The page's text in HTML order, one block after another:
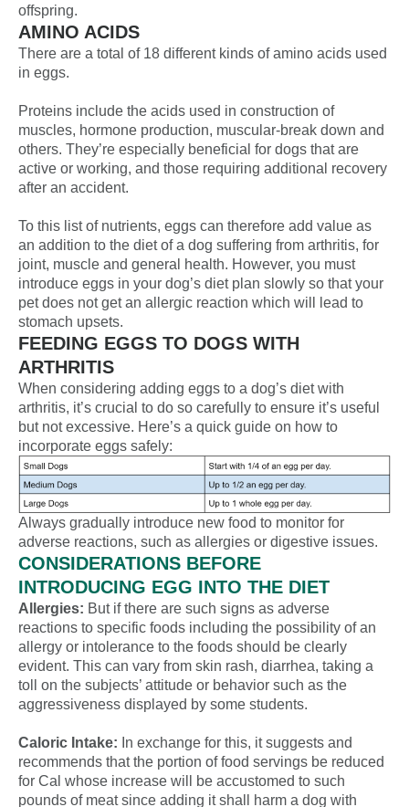
offspring.
AMINO ACIDS
There are a total of 18 different kinds of amino acids used
in eggs.
Proteins include the acids used in construction of
muscles, hormone production, muscular-break down and
others. They’re especially beneficial for dogs that are
active or working, and those requiring additional recovery
after an accident.
To this list of nutrients, eggs can therefore add value as
an addition to the diet of a dog suffering from arthritis, for
joint, muscle and general health. However, you must
introduce eggs in your dog’s diet plan slowly so that your
pet does not get an allergic reaction which will lead to
stomach upsets.
FEEDING EGGS TO DOGS WITH
ARTHRITIS
When considering adding eggs to a dog’s diet with
arthritis, it’s crucial to do so carefully to ensure it’s useful
but not excessive. Here’s a quick guide on how to
incorporate eggs safely:
Always gradually introduce new food to monitor for
adverse reactions, such as allergies or digestive issues.
CONSIDERATIONS BEFORE
INTRODUCING EGG INTO THE DIET
Allergies: But if there are such signs as adverse
reactions to specific foods including the possibility of an
allergy or intolerance to the foods should be clearly
evident. This can vary from skin rash, diarrhea, taking a
toll on the subjects’ attitude or behavior such as the
aggressiveness displayed by some students.
Caloric Intake: In exchange for this, it suggests and
recommends that the portion of food servings be reduced
for Cal whose increase will be accustomed to such
pounds of meat since adding it shall harm a dog with